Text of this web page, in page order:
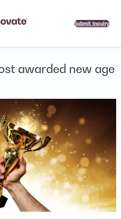
Submit Inquiry
awarded new age